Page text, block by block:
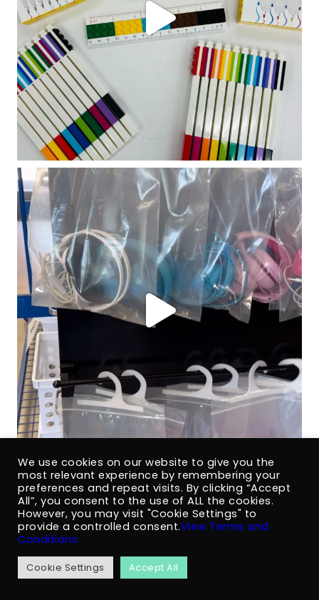
We use cookies on our website to give you the
most relevant experience by remembering your
preferences and repeat visits. By clicking “Accept
All”, you consent to the use of ALL the cookies.
However, you may visit "Cookie Settings" to
provide a controlled consent.View Terms and
Conditions
Cookie Settings Accept All